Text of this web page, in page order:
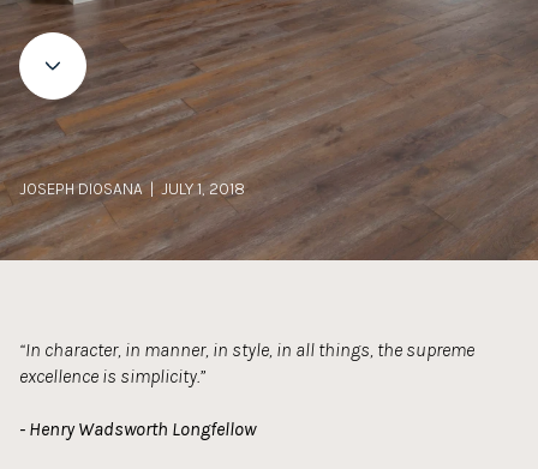
JOSEPH DIOSANA | JULY 1, 2018
“In character, in manner, in style, in all things, the supreme
excellence is simplicity.”
- Henry Wadsworth Longfellow